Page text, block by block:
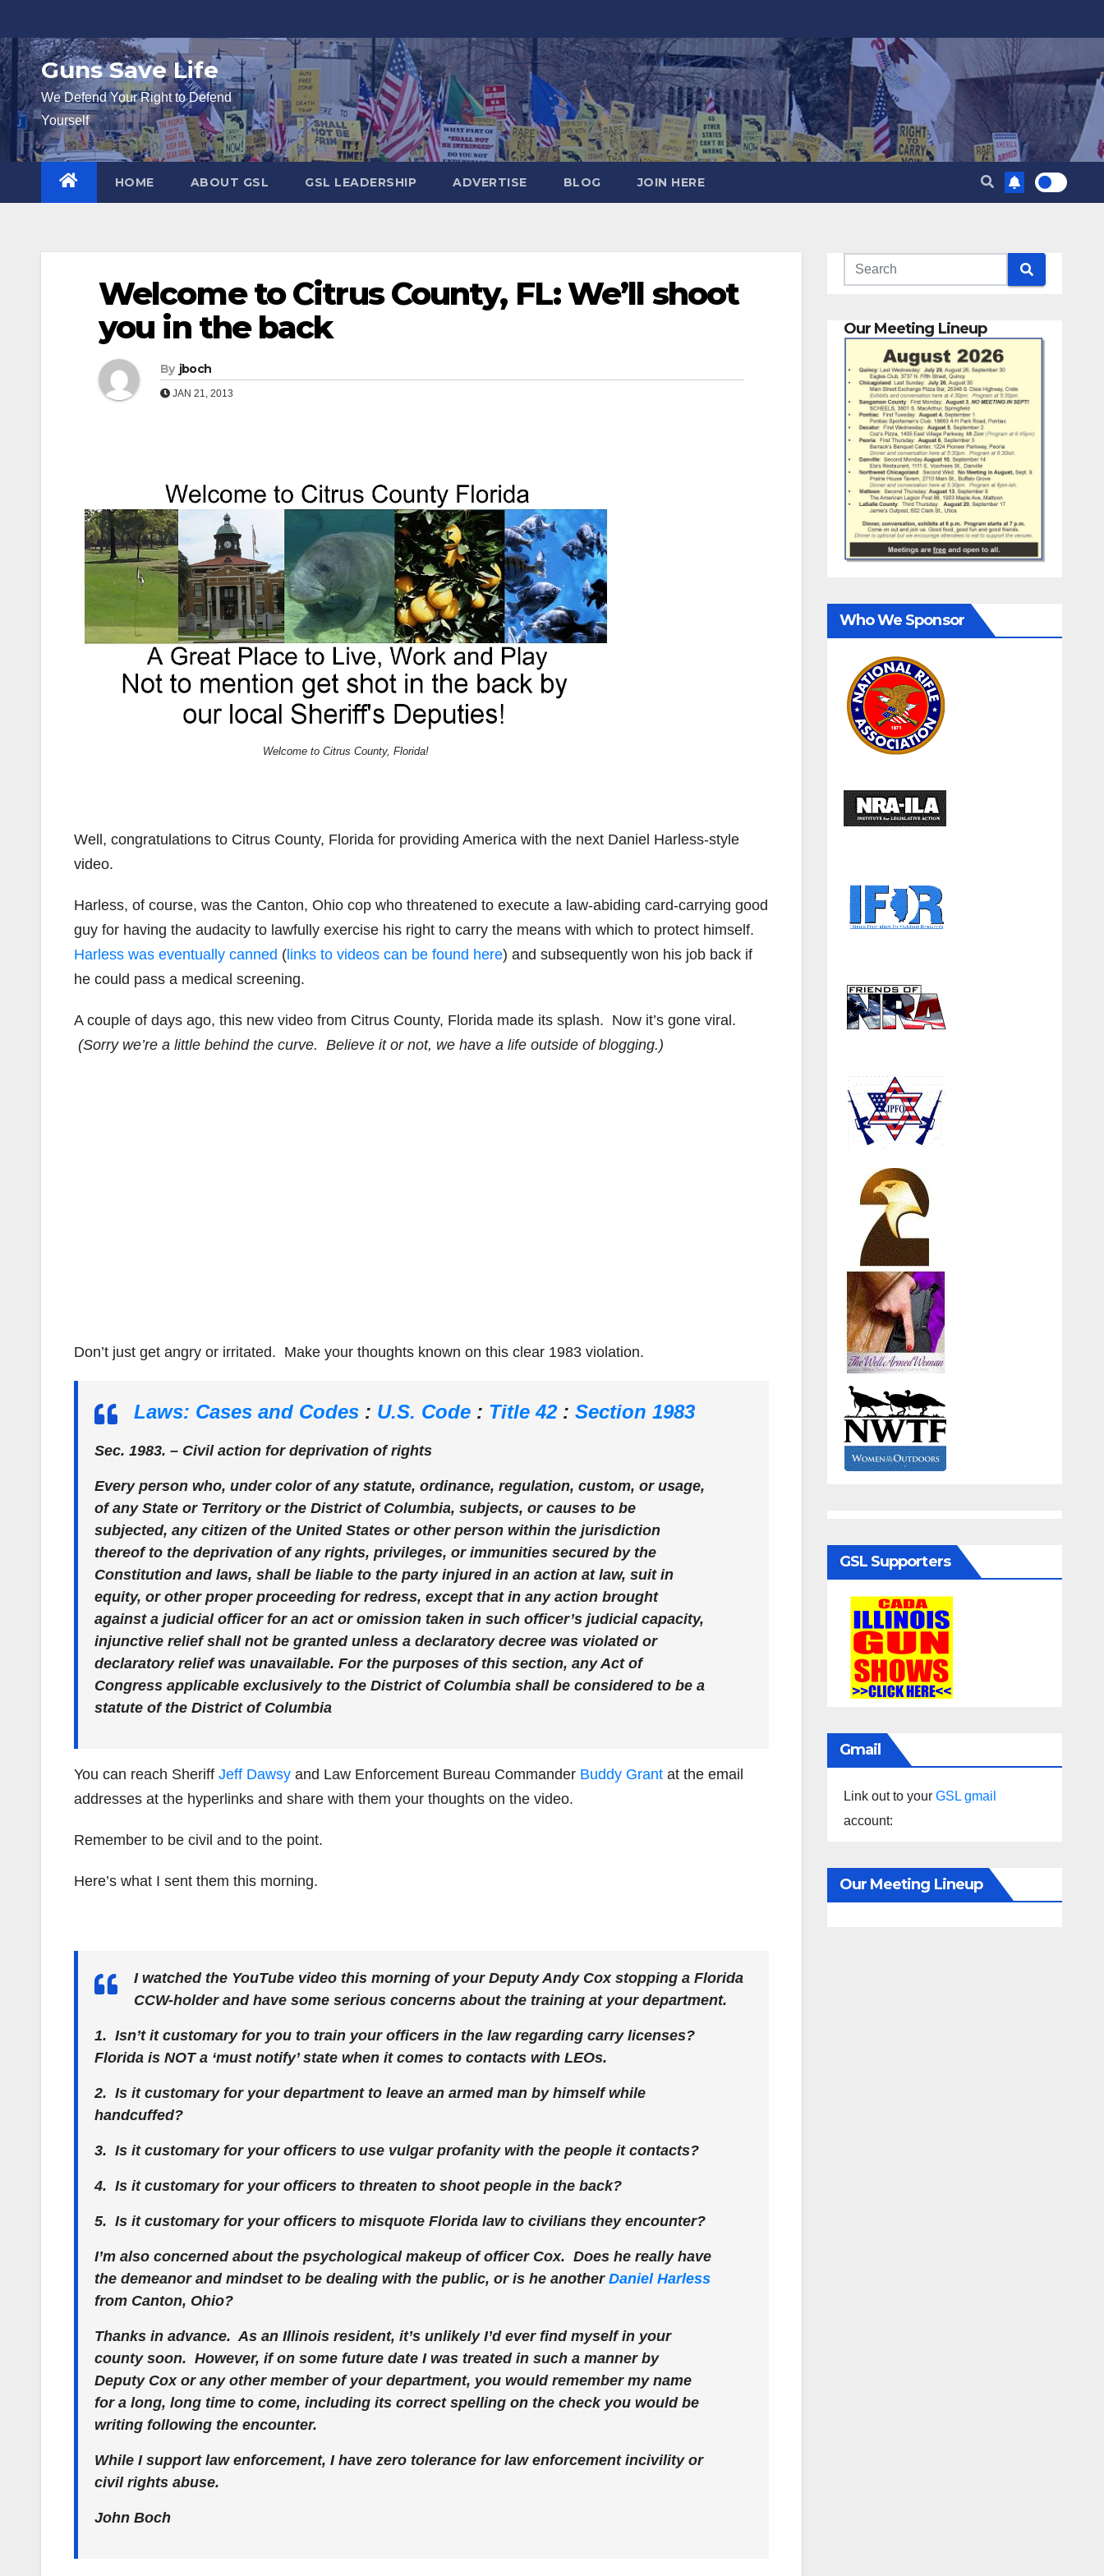
to
contentGuns Save Life
We Defend Your Right to Defend
Yourself
HOME ABOUT GSL GSL LEADERSHIP ADVERTISE BLOG JOIN HERE
Welcome to Citrus County, FL: We’ll shoot
you in the back
By jboch
JAN 21, 2013
Welcome to Citrus County, Florida!
Well, congratulations to Citrus County, Florida for providing America with the next Daniel Harless-style
video.
Harless, of course, was the Canton, Ohio cop who threatened to execute a law-abiding card-carrying good
guy for having the audacity to lawfully exercise his right to carry the means with which to protect himself.
Harless was eventually canned ( links to videos can be found here) and subsequently won his job back if
he could pass a medical screening.
A couple of days ago, this new video from Citrus County, Florida made its splash. Now it’s gone viral.
(Sorry we’re a little behind the curve. Believe it or not, we have a life outside of blogging.)
Don’t just get angry or irritated. Make your thoughts known on this clear 1983 violation.
Laws: Cases and Codes : U.S. Code : Title 42 : Section 1983
Sec. 1983. – Civil action for deprivation of rights
Every person who, under color of any statute, ordinance, regulation, custom, or usage,
of any State or Territory or the District of Columbia, subjects, or causes to be
subjected, any citizen of the United States or other person within the jurisdiction
thereof to the deprivation of any rights, privileges, or immunities secured by the
Constitution and laws, shall be liable to the party injured in an action at law, suit in
equity, or other proper proceeding for redress, except that in any action brought
against a judicial officer for an act or omission taken in such officer’s judicial capacity,
injunctive relief shall not be granted unless a declaratory decree was violated or
declaratory relief was unavailable. For the purposes of this section, any Act of
Congress applicable exclusively to the District of Columbia shall be considered to be a
statute of the District of Columbia
You can reach Sheriff Jeff Dawsy and Law Enforcement Bureau Commander Buddy Grant at the email
addresses at the hyperlinks and share with them your thoughts on the video.
Remember to be civil and to the point.
Here’s what I sent them this morning.
I watched the YouTube video this morning of your Deputy Andy Cox stopping a Florida
CCW-holder and have some serious concerns about the training at your department.
1. Isn’t it customary for you to train your officers in the law regarding carry licenses?
Florida is NOT a ‘must notify’ state when it comes to contacts with LEOs.
2. Is it customary for your department to leave an armed man by himself while
handcuffed?
3. Is it customary for your officers to use vulgar profanity with the people it contacts?
4. Is it customary for your officers to threaten to shoot people in the back?
5. Is it customary for your officers to misquote Florida law to civilians they encounter?
I’m also concerned about the psychological makeup of officer Cox. Does he really have
the demeanor and mindset to be dealing with the public, or is he another Daniel Harless
from Canton, Ohio?
Thanks in advance. As an Illinois resident, it’s unlikely I’d ever find myself in your
county soon. However, if on some future date I was treated in such a manner by
Deputy Cox or any other member of your department, you would remember my name
for a long, long time to come, including its correct spelling on the check you would be
writing following the encounter.
While I support law enforcement, I have zero tolerance for law enforcement incivility or
civil rights abuse.
John Boch
Our Meeting Lineup
Who We Sponsor
GSL Supporters
Gmail
Link out to your GSL gmail
account:
Our Meeting Lineup